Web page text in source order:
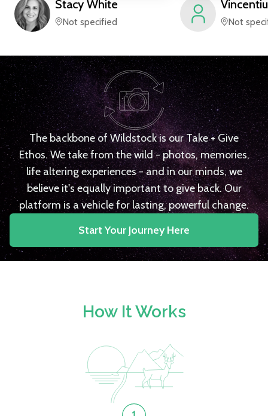
Stacy White
Not specified
Vincentiu
Not
The backbone of Wildstock is our Take + Give
Ethos. We take from the wild - photos, memories,
life altering experiences - and in our minds, we
believe it's equally important to give back. Our
platform is a vehicle for lasting, powerful change.
Start Your Journey Here
How It Works